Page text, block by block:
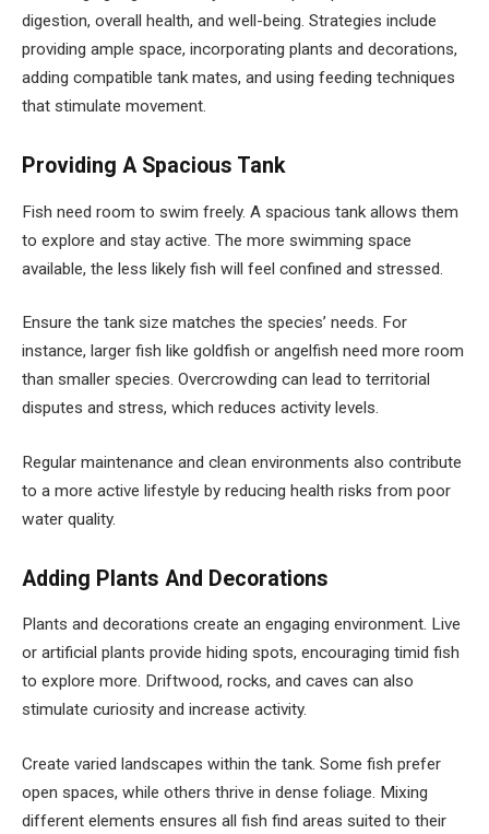
digestion, overall health, and well-being. Strategies include
providing ample space, incorporating plants and decorations,
adding compatible tank mates, and using feeding techniques
that stimulate movement.
Providing A Spacious Tank
Fish need room to swim freely. A spacious tank allows them
to explore and stay active. The more swimming space
available, the less likely fish will feel confined and stressed.
Ensure the tank size matches the species’ needs. For
instance, larger fish like goldfish or angelfish need more room
than smaller species. Overcrowding can lead to territorial
disputes and stress, which reduces activity levels.
Regular maintenance and clean environments also contribute
to a more active lifestyle by reducing health risks from poor
water quality.
Adding Plants And Decorations
Plants and decorations create an engaging environment. Live
or artificial plants provide hiding spots, encouraging timid fish
to explore more. Driftwood, rocks, and caves can also
stimulate curiosity and increase activity.
Create varied landscapes within the tank. Some fish prefer
open spaces, while others thrive in dense foliage. Mixing
different elements ensures all fish find areas suited to their